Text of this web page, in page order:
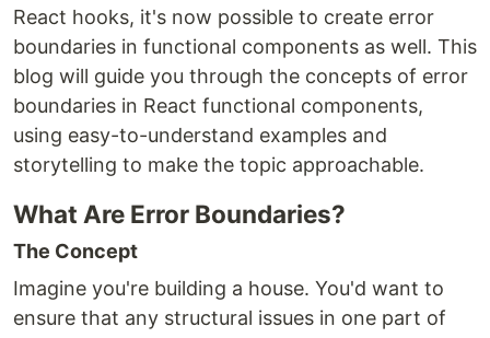
React hooks, it's now possible to create error
boundaries in functional components as well. This
blog will guide you through the concepts of error
boundaries in React functional components,
using easy-to-understand examples and
storytelling to make the topic approachable.
What Are Error Boundaries?
The Concept
Imagine you're building a house. You'd want to
ensure that any structural issues in one part of